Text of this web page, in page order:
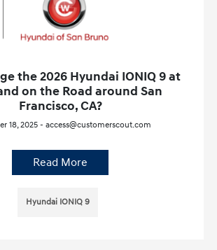
the 2026 Hyundai IONIQ 9 at
on the Road around San
Francisco, CA?
18, 2025 - access@customerscout.com
Read More
Hyundai IONIQ 9